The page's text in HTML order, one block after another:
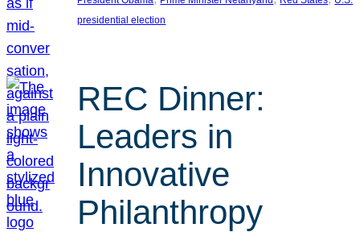
presidential election
REC Dinner:
Leaders in
Innovative
Philanthropy